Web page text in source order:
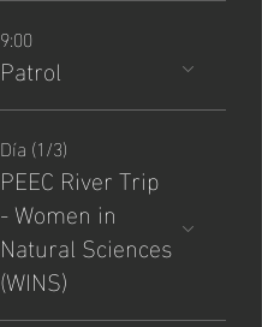
9:00
Patrol
Día (1/3)
PEEC River Trip
- Women in
Natural Sciences
(WINS)